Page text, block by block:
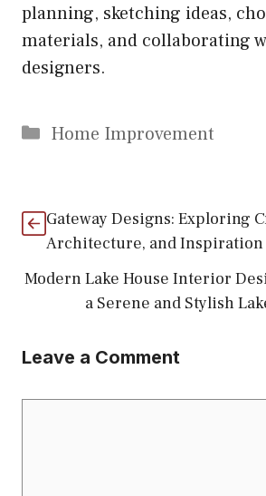
planning, sketching ideas,
materials, and collaborating
designers.
Categories
Home Improvement
Gateway Designs: Exploring
Architecture, and Inspiration
Modern Lake House Interior
a Serene and Stylish
Leave a Comment